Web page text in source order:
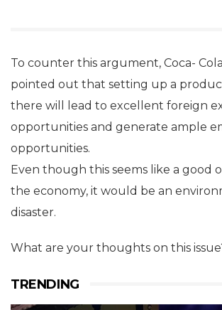
To counter this argument, Coca-
pointed out that setting up a
there will lead to excellent foreign
opportunities and generate ample
opportunities.
Even though this seems like a good
the economy, it would be an
disaster.
What are your thoughts on this
TRENDING